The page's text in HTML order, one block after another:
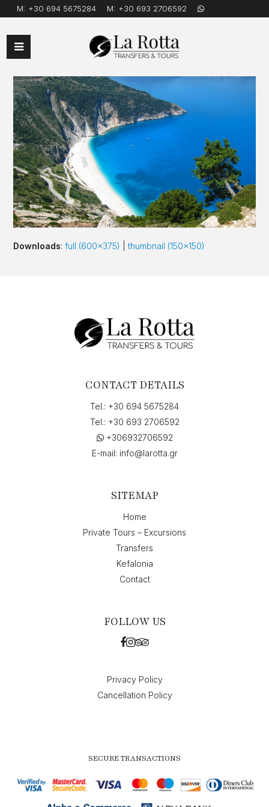
M: +30 694 5675284 M: +30 693 2706592
Open
Menu
Downloads:full (600x375) |thumbnail (150x150)
CONTACT DETAILS
Tel.: +30 694 5675284
Tel.: +30 693 2706592
+306932706592
E-mail: info@larotta.gr
SITEMAP
Home
Private Tours – Excursions
Transfers
Kefalonia
Contact
FOLLOW US
Privacy Policy
Cancellation Policy
SECURE TRANSACTIONS